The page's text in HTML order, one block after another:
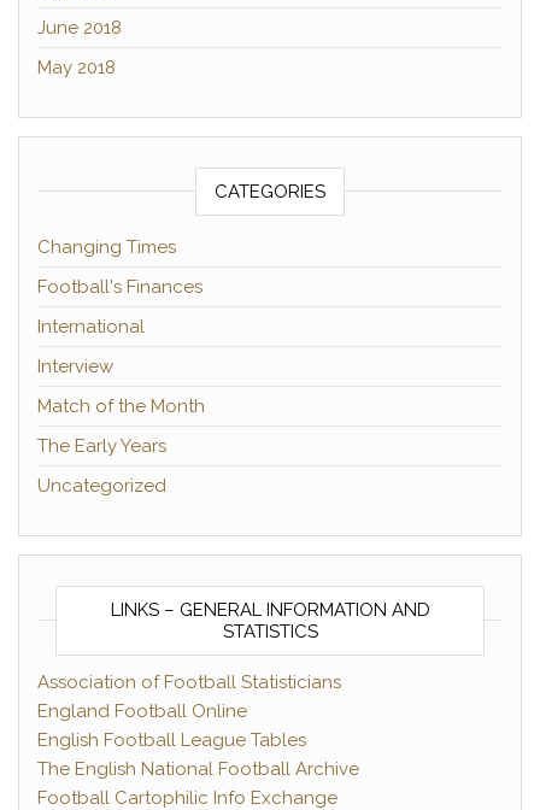
June 2018
May 2018
CATEGORIES
Changing Times
Football's Finances
International
Interview
Match of the Month
The Early Years
Uncategorized
LINKS – GENERAL INFORMATION AND
STATISTICS
Association of Football Statisticians
England Football Online
English Football League Tables
The English National Football Archive
Football Cartophilic Info Exchange